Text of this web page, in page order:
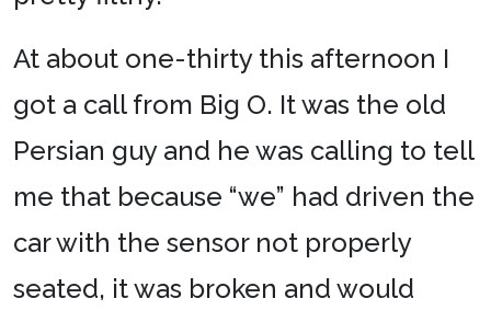
At about one-thirty this afternoon I
got a call from Big O. It was the old
Persian guy and he was calling to tell
me that because “we” had driven the
car with the sensor not properly
seated, it was broken and would